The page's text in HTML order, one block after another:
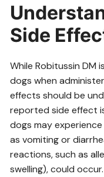
Side
While Robitussin DM
dogs when
effects should be
reported side effect
dogs may
as vomiting or
reactions, such as
swelling), could